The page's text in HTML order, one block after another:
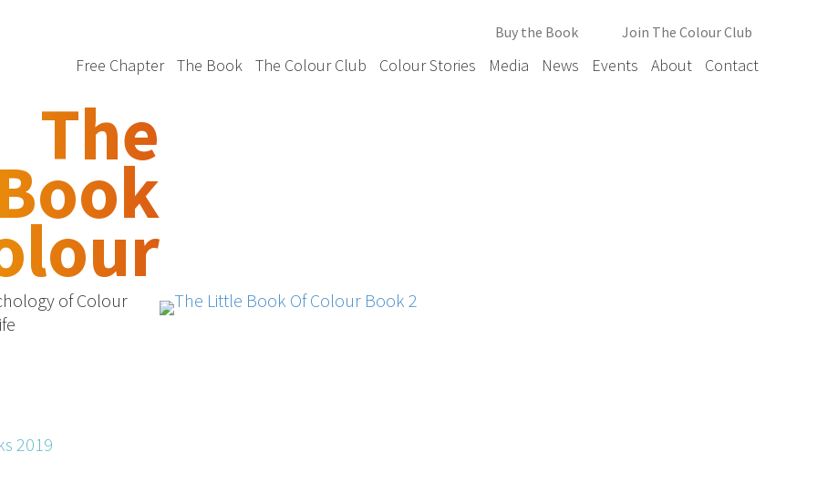
Buy the Book Join The Colour Club
Free Chapter The Book The Colour Club Colour Stories Media News Events About Contact
The
of Colour
2019